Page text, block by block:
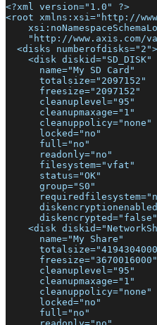
<?xml version="1.0" ?>
<root xmlns:xsi="http://
"http://www.axis.com/
  <disks numberofdisks="2">
    <disk diskid="SD_DISK"
      name="My SD Card"
      totalsize="2097152"
      freesize="2097152"
      cleanuplevel="95"
      cleanupmaxage="1"
      cleanuppolicy="none"
      locked="no"
      full="no"
      readonly="no"
      filesystem="vfat"
      status="OK"
      group="S0"
<disk
      name="My Share"
      freesize="3670016000"
      cleanuplevel="95"
      cleanupmaxage="1"
      cleanuppolicy="none"
      locked="no"
      full="no"